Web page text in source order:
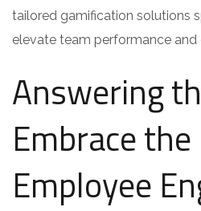
tailored gamification solutions
elevate team performance and
Answering
Embrace
Employee